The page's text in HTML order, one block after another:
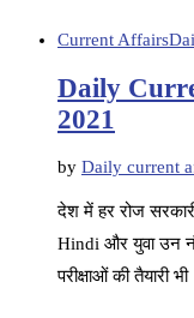
Current Affairs
Daily
2021
by Daily current
देश में हर रोज
Hindi और युवा उन
परीक्षाओं की तैयारी